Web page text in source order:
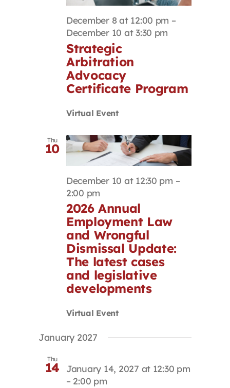
December 8 at 12:00 pm –
December 10 at 3:30 pm
Strategic
Arbitration
Advocacy
Certificate Program
Virtual Event
Thu
10
December 10 at 12:30 pm –
2:00 pm
2026 Annual
Employment Law
and Wrongful
Dismissal Update:
The latest cases
and legislative
developments
Virtual Event
January 2027
Thu
14
January 14, 2027 at 12:30 pm
– 2:00 pm